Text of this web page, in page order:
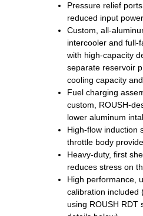
Pressure relief
reduced input power
Custom, all-
intercooler and full-
with high-capacity
separate reservoir
cooling capacity
Fuel charging
custom, ROUSH-
lower aluminum
High-flow induction
throttle body
Heavy-duty, first
reduces stress on
High performance,
calibration included
using ROUSH RDT